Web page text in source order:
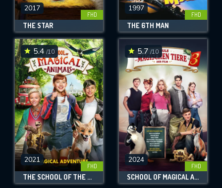
2017
FHD
THE STAR
1997
FHD
THE 6TH MAN
5.4 /10
2021
FHD
THE SCHOOL OF THE MAGICAL ANIMALS
5.7 /10
2024
FHD
SCHOOL OF MAGICAL ANIMALS 3